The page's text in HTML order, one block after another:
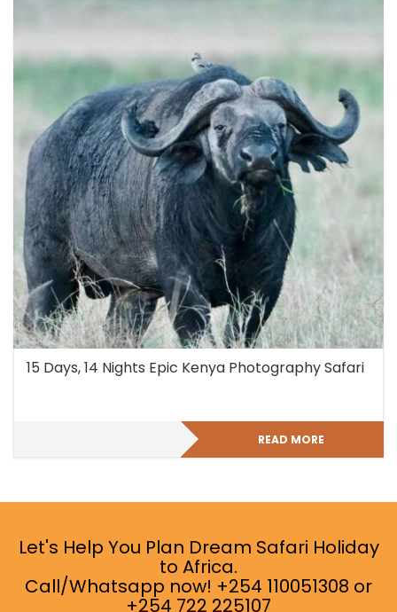
15 Days, 14 Nights Epic Kenya Photography Safari
READ MORE
Let's Help You Plan Dream Safari Holiday
to Africa.
Call/Whatsapp now! +254 110051308 or
+254 722 225107